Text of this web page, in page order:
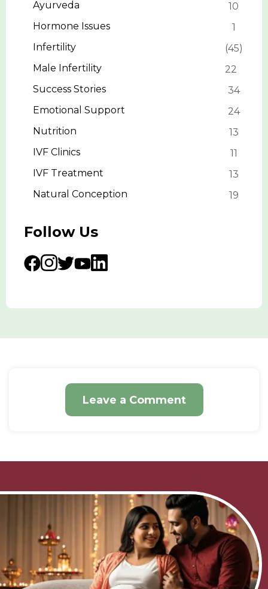
Ayurveda
10
Hormone Issues
1
Infertility
45
Male Infertility
22
Success Stories
34
Emotional Support
24
Nutrition
13
IVF Clinics
11
IVF Treatment
13
Natural Conception
19
Follow Us
Leave a Comment